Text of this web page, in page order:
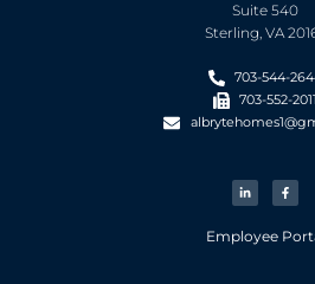
Suite 540
Sterling, VA
703-544-
703-552-2011
Employee